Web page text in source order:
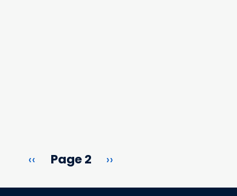
Previous page
‹‹ Page 2 Next page
››